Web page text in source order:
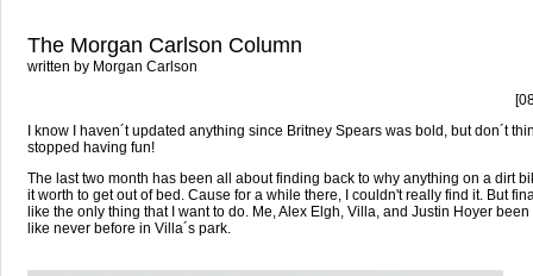
The Morgan Carlson Column
written by Morgan Carlson
I know I haven´t updated anything since Britney Spears was bold, but don´t
stopped having fun!
The last two month has been all about finding back to why anything on a dirt
it worth to get out of bed. Cause for a while there, I couldn't really find it. But
like the only thing that I want to do. Me, Alex Elgh, Villa, and Justin Hoyer
like never before in Villa´s park.